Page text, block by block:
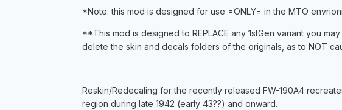
*Note: this mod is designed for use =ONLY= in the MTO
**This mod is designed to REPLACE any 1stGen variant you
delete the skin and decals folders of the originals, as to NOT
Reskin/Redecaling for the recently released FW-190A4
region during late 1942 (early 43??) and onward.